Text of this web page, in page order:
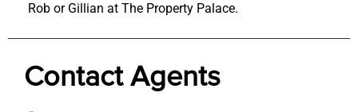
Rob or Gillian at The Property Palace.
Contact Agents